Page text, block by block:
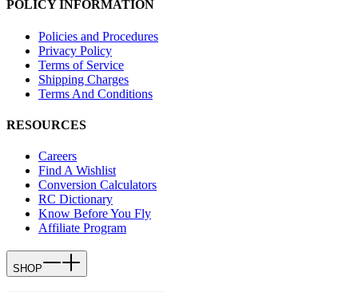
POLICY INFORMATION
Policies and Procedures
Privacy Policy
Terms of Service
Shipping Charges
Terms And Conditions
RESOURCES
Careers
Find A Wishlist
Conversion Calculators
RC Dictionary
Know Before You Fly
Affiliate Program
SHOP